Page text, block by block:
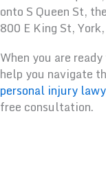
onto S Queen St,
800 E King St,
When you are
help you navigate
personal injury
free consultation.